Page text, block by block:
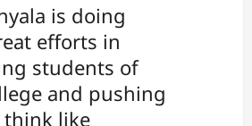
is doing
efforts in
students of
and pushing
like